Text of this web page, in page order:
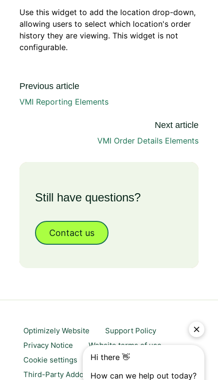
Use this widget to add the location drop-down,
allowing users to select which location's order
history they are viewing. This widget is not
configurable.
Previous article
VMI Reporting Elements
Next article
VMI Order Details Elements
Still have questions?
Contact us
Optimizely Website
Support Policy
Privacy Notice
Website terms of use
Cookie settings
Trust center
Third-Party Addons & Platforms